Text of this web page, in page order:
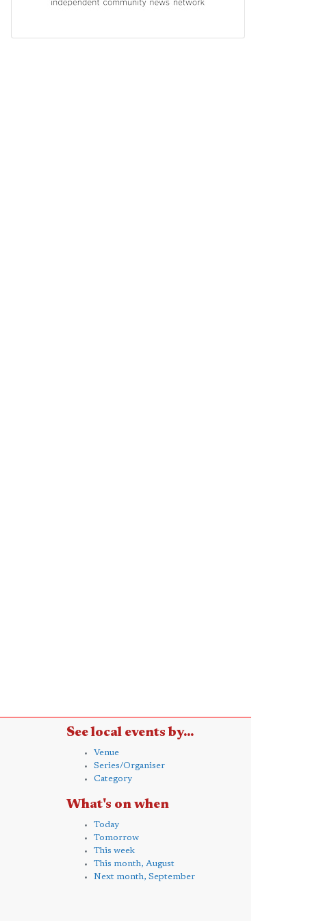
See local events by...
Venue
Series/Organiser
Category
What's on when
Today
Tomorrow
This week
This month, August
Next month, September